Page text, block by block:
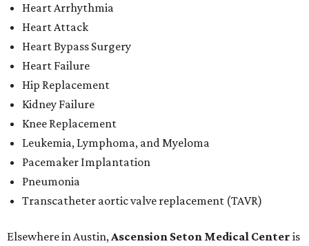
Heart Arrhythmia
Heart Attack
Heart Bypass Surgery
Heart Failure
Hip Replacement
Kidney Failure
Knee Replacement
Leukemia, Lymphoma, and Myeloma
Pacemaker Implantation
Pneumonia
Transcatheter aortic valve replacement (TAVR)
Elsewhere in Austin,Ascension Seton Medical Center is